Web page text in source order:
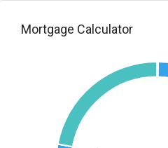
Mortgage Calculator